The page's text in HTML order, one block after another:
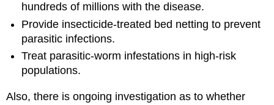
hundreds of millions with the disease.
Provide insecticide-treated bed netting to prevent
parasitic infections.
Treat parasitic-worm infestations in high-risk
populations.
Also, there is ongoing investigation as to whether